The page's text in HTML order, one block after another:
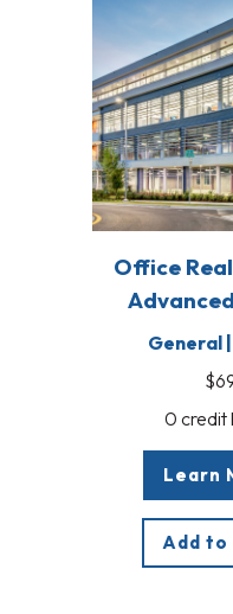
Office
General
0 credit
Learn
Add to